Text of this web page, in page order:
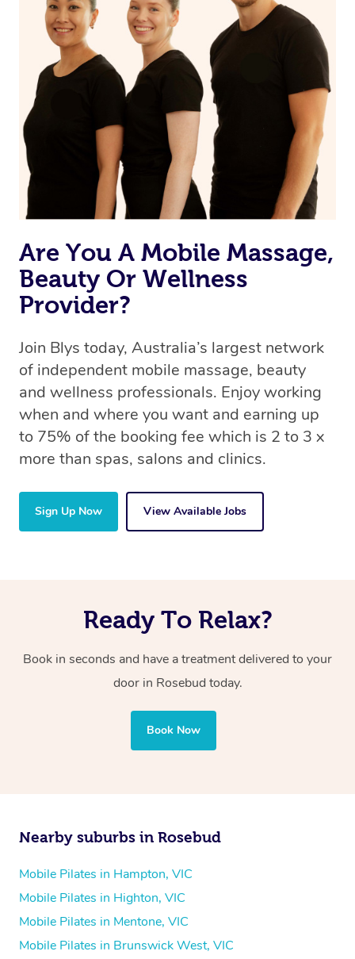
Are You A Mobile Massage,
Beauty Or Wellness
Provider?
Join Blys today, Australia’s largest network
of independent mobile massage, beauty
and wellness professionals. Enjoy working
when and where you want and earning up
to 75% of the booking fee which is 2 to 3 x
more than spas, salons and clinics.
Sign Up Now View Available Jobs
Ready To Relax?
Book in seconds and have a treatment delivered to your
door in Rosebud today.
Book Now
Nearby suburbs in Rosebud
Mobile Pilates in Hampton, VIC
Mobile Pilates in Highton, VIC
Mobile Pilates in Mentone, VIC
Mobile Pilates in Brunswick West, VIC